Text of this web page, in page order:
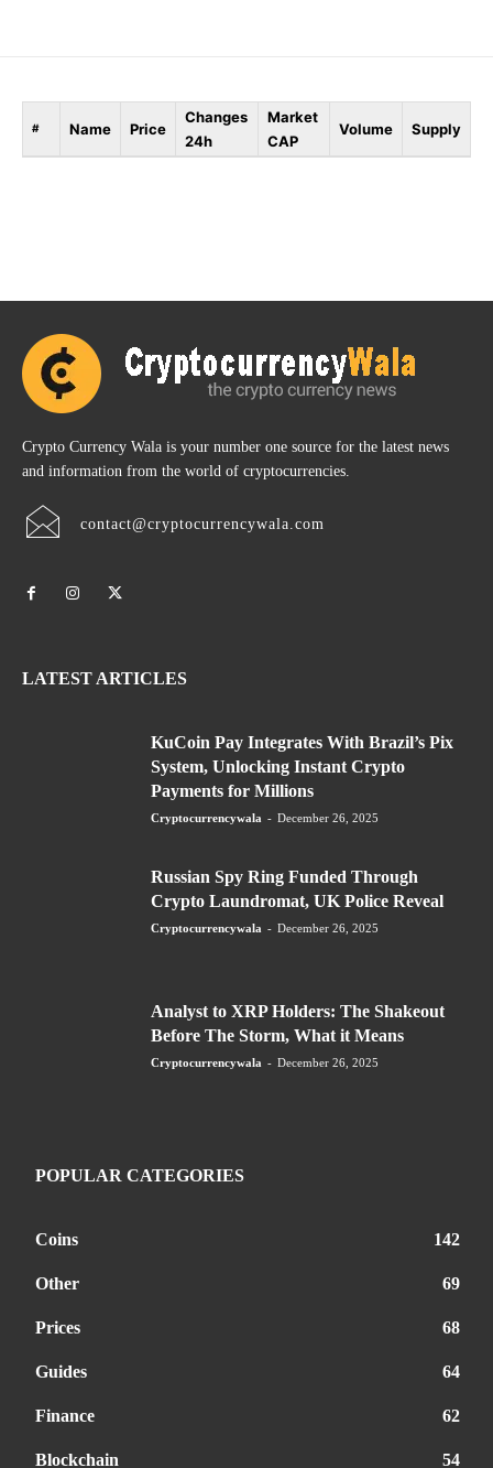
# Name Price
Changes
24h
Market
CAP
Volume Supply
Crypto Currency Wala is your number one source for the latest news
and information from the world of cryptocurrencies.
contact@cryptocurrencywala.com
LATEST ARTICLES
KuCoin Pay Integrates With Brazil’s Pix
System, Unlocking Instant Crypto
Payments for Millions
Cryptocurrencywala - December 26, 2025
Russian Spy Ring Funded Through
Crypto Laundromat, UK Police Reveal
Cryptocurrencywala - December 26, 2025
Analyst to XRP Holders: The Shakeout
Before The Storm, What it Means
Cryptocurrencywala - December 26, 2025
POPULAR CATEGORIES
Coins 142
Other 69
Prices 68
Guides 64
Finance 62
Blockchain 54